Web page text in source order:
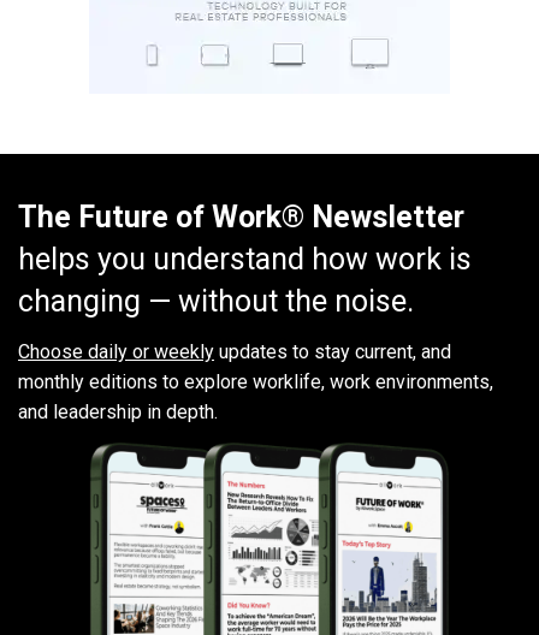
The Future of Work® Newsletter
helps you understand how work is
changing — without the noise.
Choose daily or weekly updates to stay current, and
monthly editions to explore worklife, work environments,
and leadership in depth.